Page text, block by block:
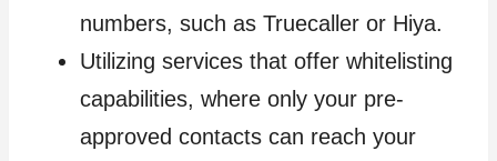
numbers, such as Truecaller or Hiya.
Utilizing services that offer whitelisting
capabilities, where only your pre-
approved contacts can reach your